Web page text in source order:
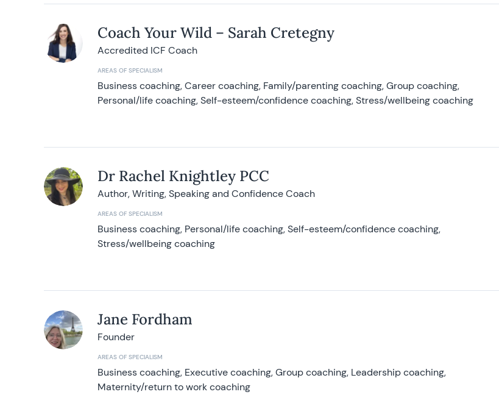
Coach Your Wild – Sarah Cretegny
Accredited ICF Coach
AREAS OF SPECIALISM
Business coaching, Career coaching, Family/parenting coaching, Group coaching,
Personal/life coaching, Self-esteem/confidence coaching, Stress/wellbeing coaching
Dr Rachel Knightley PCC
Author, Writing, Speaking and Confidence Coach
AREAS OF SPECIALISM
Business coaching, Personal/life coaching, Self-esteem/confidence coaching,
Stress/wellbeing coaching
Jane Fordham
Founder
AREAS OF SPECIALISM
Business coaching, Executive coaching, Group coaching, Leadership coaching,
Maternity/return to work coaching